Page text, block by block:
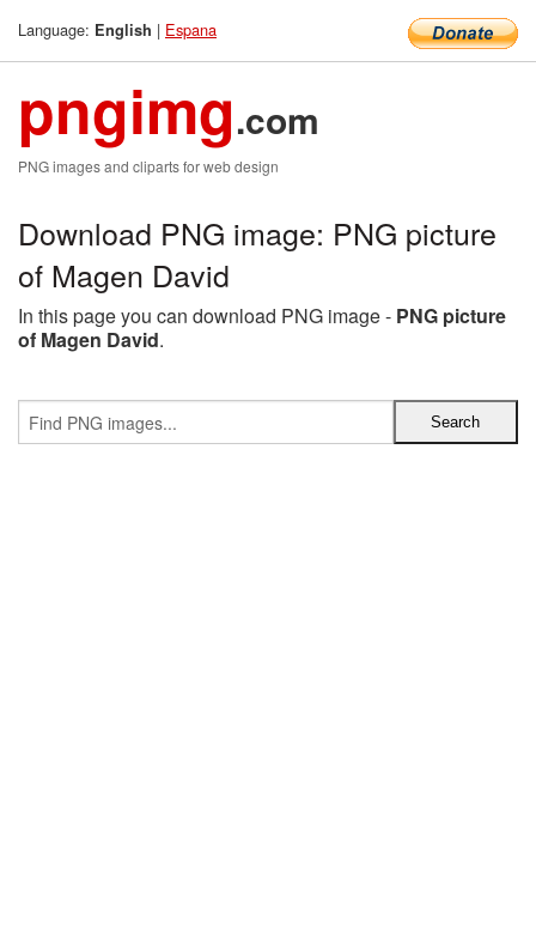
Language: English | Espana
pngimg.com
PNG images and cliparts for web design
Download PNG image: PNG picture
of Magen David
In this page you can download PNG image - PNG picture
of Magen David.